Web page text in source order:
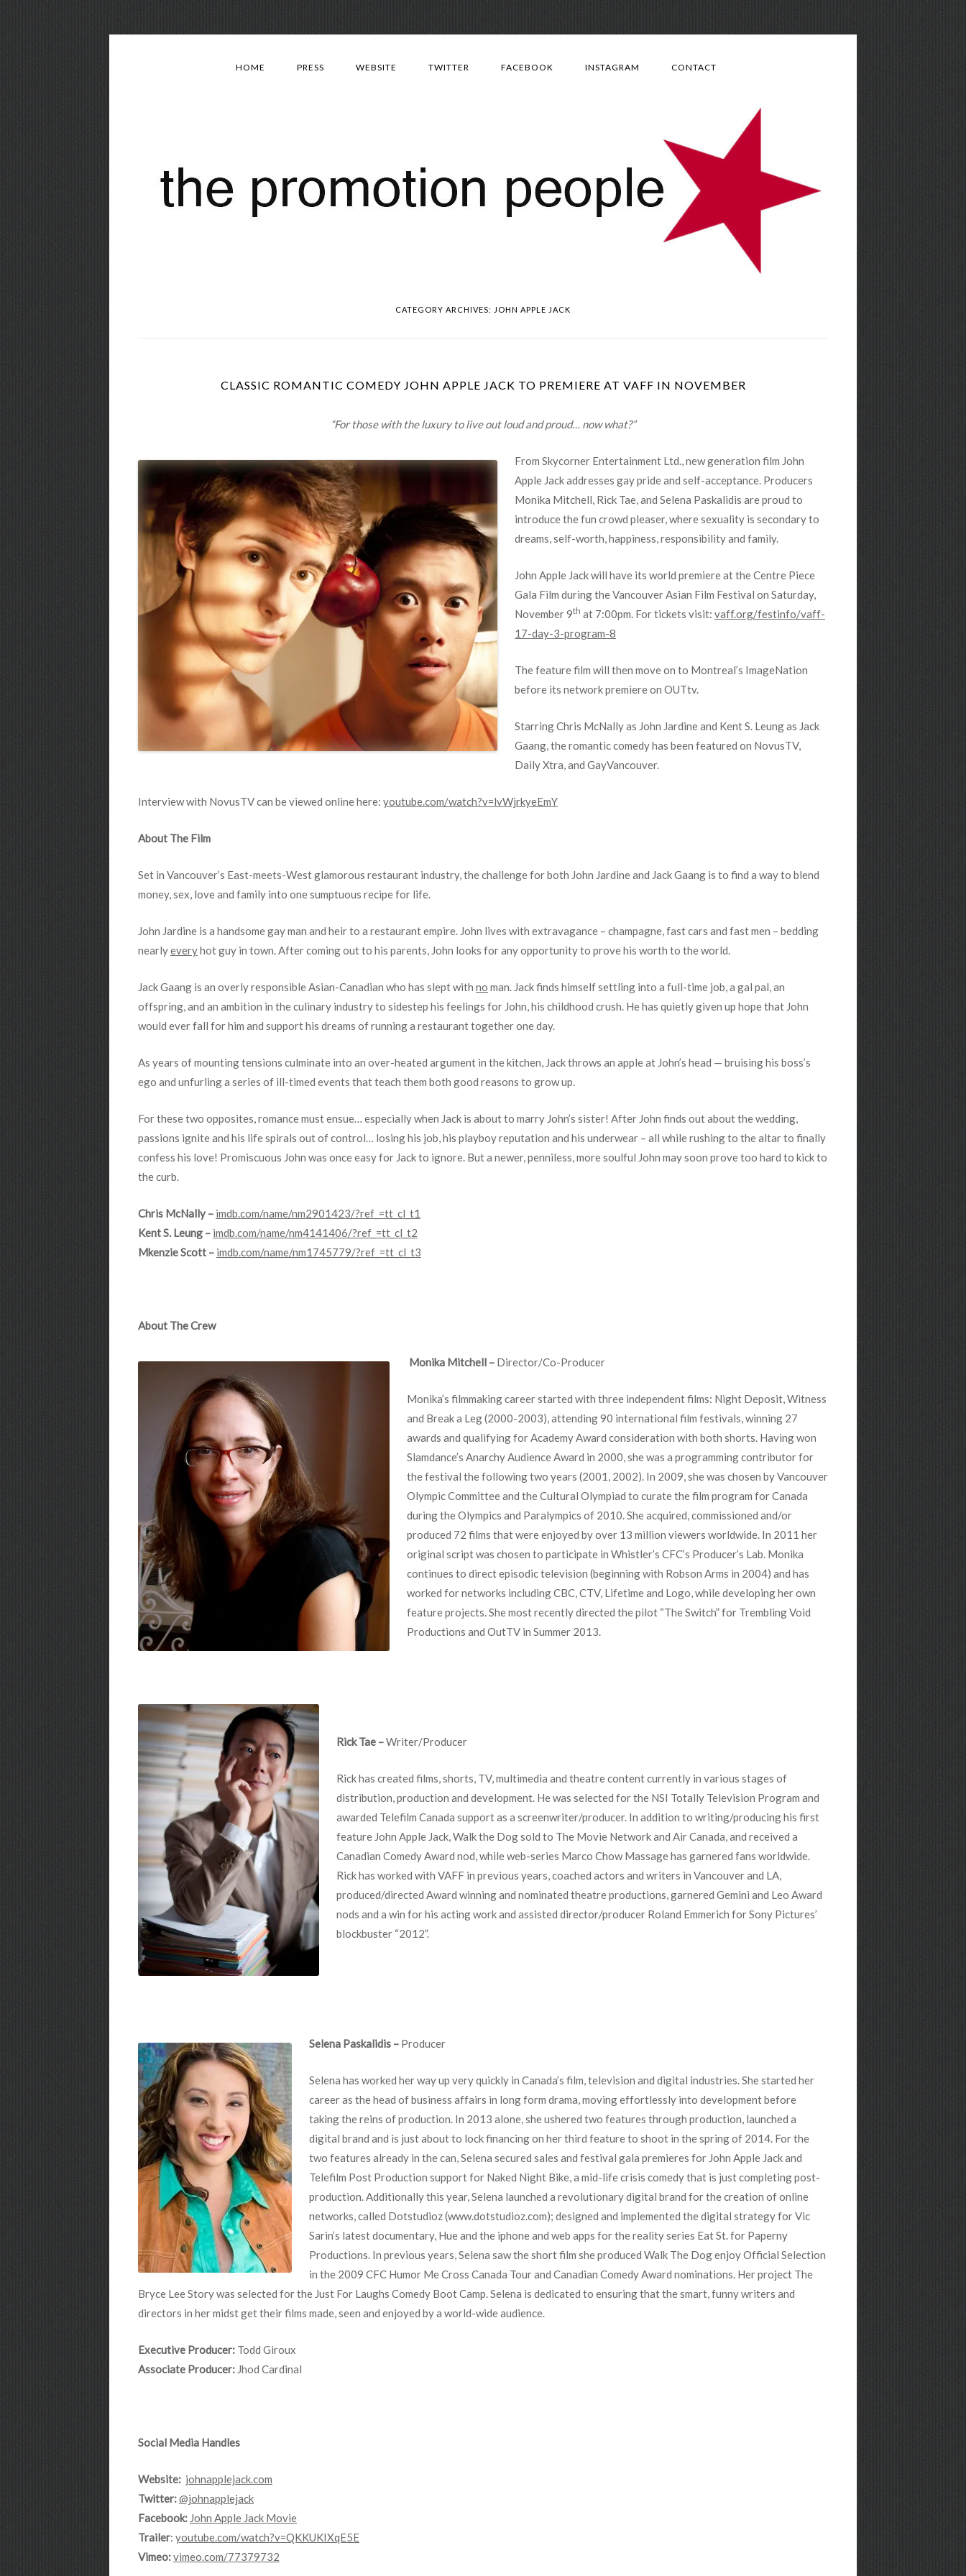
HOME PRESS WEBSITE TWITTER FACEBOOK INSTAGRAM CONTACT
CATEGORY ARCHIVES: JOHN APPLE JACK
CLASSIC ROMANTIC COMEDY JOHN APPLE JACK TO PREMIERE AT VAFF IN NOVEMBER
“For those with the luxury to live out loud and proud… now what?”
From Skycorner Entertainment Ltd., new generation film John
Apple Jack addresses gay pride and self-acceptance. Producers
Monika Mitchell, Rick Tae, and Selena Paskalidis are proud to
introduce the fun crowd pleaser, where sexuality is secondary to
dreams, self-worth, happiness, responsibility and family.
John Apple Jack will have its world premiere at the Centre Piece
Gala Film during the Vancouver Asian Film Festival on Saturday,
November 9th at 7:00pm. For tickets visit: vaff.org/festinfo/vaff-
17-day-3-program-8
The feature film will then move on to Montreal’s ImageNation
before its network premiere on OUTtv.
Starring Chris McNally as John Jardine and Kent S. Leung as Jack
Gaang, the romantic comedy has been featured on NovusTV,
Daily Xtra, and GayVancouver.
Interview with NovusTV can be viewed online here: youtube.com/watch?v=lvWjrkyeEmY
About The Film
Set in Vancouver’s East-meets-West glamorous restaurant industry, the challenge for both John Jardine and Jack Gaang is to find a way to blend
money, sex, love and family into one sumptuous recipe for life.
John Jardine is a handsome gay man and heir to a restaurant empire. John lives with extravagance – champagne, fast cars and fast men – bedding
nearlyeveryhot guy in town. After coming out to his parents, John looks for any opportunity to prove his worth to the world.
Jack Gaang is an overly responsible Asian-Canadian who has slept with no man. Jack finds himself settling into a full-time job, a gal pal, an
offspring, and an ambition in the culinary industry to sidestep his feelings for John, his childhood crush. He has quietly given up hope that John
would ever fall for him and support his dreams of running a restaurant together one day.
As years of mounting tensions culminate into an over-heated argument in the kitchen, Jack throws an apple at John’s head — bruising his boss’s
ego and unfurling a series of ill-timed events that teach them both good reasons to grow up.
For these two opposites, romance must ensue… especially when Jack is about to marry John’s sister! After John finds out about the wedding,
passions ignite and his life spirals out of control… losing his job, his playboy reputation and his underwear – all while rushing to the altar to finally
confess his love! Promiscuous John was once easy for Jack to ignore. But a newer, penniless, more soulful John may soon prove too hard to kick to
the curb.
Chris McNally – imdb.com/name/nm2901423/?ref_=tt_cl_t1
Kent S. Leung – imdb.com/name/nm4141406/?ref_=tt_cl_t2
Mkenzie Scott – imdb.com/name/nm1745779/?ref_=tt_cl_t3
About The Crew
Monika Mitchell – Director/Co-Producer
Monika’s filmmaking career started with three independent films: Night Deposit, Witness
and Break a Leg (2000-2003), attending 90 international film festivals, winning 27
awards and qualifying for Academy Award consideration with both shorts. Having won
Slamdance’s Anarchy Audience Award in 2000, she was a programming contributor for
the festival the following two years (2001, 2002). In 2009, she was chosen by Vancouver
Olympic Committee and the Cultural Olympiad to curate the film program for Canada
during the Olympics and Paralympics of 2010. She acquired, commissioned and/or
produced 72 films that were enjoyed by over 13 million viewers worldwide. In 2011 her
original script was chosen to participate in Whistler’s CFC’s Producer’s Lab. Monika
continues to direct episodic television (beginning with Robson Arms in 2004) and has
worked for networks including CBC, CTV, Lifetime and Logo, while developing her own
feature projects. She most recently directed the pilot “The Switch” for Trembling Void
Productions and OutTV in Summer 2013.
Rick Tae –Writer/Producer
Rick has created films, shorts, TV, multimedia and theatre content currently in various stages of
distribution, production and development. He was selected for the NSI Totally Television Program and
awarded Telefilm Canada support as a screenwriter/producer. In addition to writing/producing his first
feature John Apple Jack, Walk the Dog sold to The Movie Network and Air Canada, and received a
Canadian Comedy Award nod, while web-series Marco Chow Massage has garnered fans worldwide.
Rick has worked with VAFF in previous years, coached actors and writers in Vancouver and LA,
produced/directed Award winning and nominated theatre productions, garnered Gemini and Leo Award
nods and a win for his acting work and assisted director/producer Roland Emmerich for Sony Pictures’
blockbuster “2012”.
Selena Paskalidis – Producer
Selena has worked her way up very quickly in Canada’s film, television and digital industries. She started her
career as the head of business affairs in long form drama, moving effortlessly into development before
taking the reins of production. In 2013 alone, she ushered two features through production, launched a
digital brand and is just about to lock financing on her third feature to shoot in the spring of 2014. For the
two features already in the can, Selena secured sales and festival gala premieres for John Apple Jack and
Telefilm Post Production support for Naked Night Bike, a mid-life crisis comedy that is just completing post-
production. Additionally this year, Selena launched a revolutionary digital brand for the creation of online
networks, called Dotstudioz (www.dotstudioz.com); designed and implemented the digital strategy for Vic
Sarin’s latest documentary, Hue and the iphone and web apps for the reality series Eat St. for Paperny
Productions. In previous years, Selena saw the short film she produced Walk The Dog enjoy Official Selection
in the 2009 CFC Humor Me Cross Canada Tour and Canadian Comedy Award nominations. Her project The
Bryce Lee Story was selected for the Just For Laughs Comedy Boot Camp. Selena is dedicated to ensuring that the smart, funny writers and
directors in her midst get their films made, seen and enjoyed by a world-wide audience.
Executive Producer: Todd Giroux
Associate Producer: Jhod Cardinal
Social Media Handles
Website: johnapplejack.com
Twitter:@johnapplejack
Facebook: John Apple Jack Movie
Trailer: youtube.com/watch?v=QKKUKIXqE5E
Vimeo:vimeo.com/77379732